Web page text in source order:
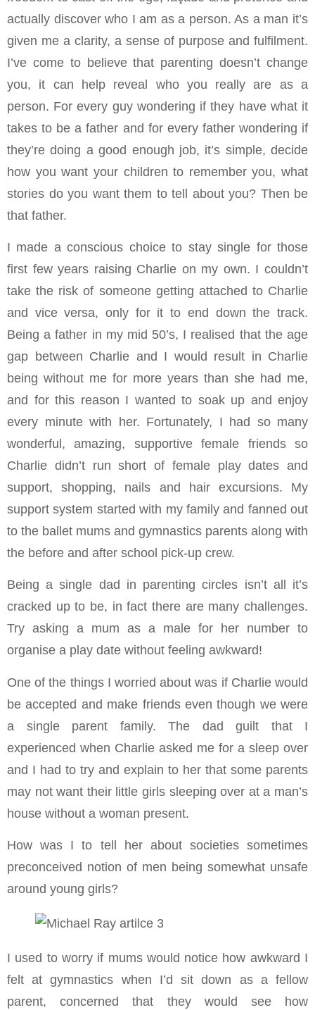
actually discover who I am as a person. As a man it’s
given me a clarity, a sense of purpose and fulfilment.
I’ve come to believe that parenting doesn’t change
you, it can help reveal who you really are as a
person. For every guy wondering if they have what it
takes to be a father and for every father wondering if
they’re doing a good enough job, it’s simple, decide
how you want your children to remember you, what
stories do you want them to tell about you? Then be
that father.
I made a conscious choice to stay single for those
first few years raising Charlie on my own. I couldn’t
take the risk of someone getting attached to Charlie
and vice versa, only for it to end down the track.
Being a father in my mid 50’s, I realised that the age
gap between Charlie and I would result in Charlie
being without me for more years than she had me,
and for this reason I wanted to soak up and enjoy
every minute with her. Fortunately, I had so many
wonderful, amazing, supportive female friends so
Charlie didn’t run short of female play dates and
support, shopping, nails and hair excursions. My
support system started with my family and fanned out
to the ballet mums and gymnastics parents along with
the before and after school pick-up crew.
Being a single dad in parenting circles isn’t all it’s
cracked up to be, in fact there are many challenges.
Try asking a mum as a male for her number to
organise a play date without feeling awkward!
One of the things I worried about was if Charlie would
be accepted and make friends even though we were
a single parent family. The dad guilt that I
experienced when Charlie asked me for a sleep over
and I had to try and explain to her that some parents
may not want their little girls sleeping over at a man’s
house without a woman present.
How was I to tell her about societies sometimes
preconceived notion of men being somewhat unsafe
around young girls?
I used to worry if mums would notice how awkward I
felt at gymnastics when I’d sit down as a fellow
parent, concerned that they would see how